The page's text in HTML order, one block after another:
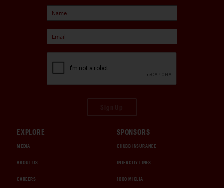
EXPLORE
MEDIA
ABOUT US
CAREERS
SPONSORS
CHUBB INSURANCE
INTERCITY LINES
1000 MIGLIA